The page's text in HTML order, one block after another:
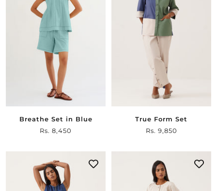
Breathe Set in Blue
Sale
Rs. 8,450
True Form Set
Sale
Rs. 9,850